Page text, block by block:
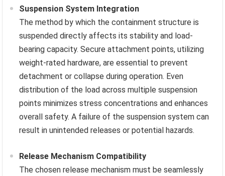
Suspension System Integration
The method by which the containment structure is
suspended directly affects its stability and load-
bearing capacity. Secure attachment points, utilizing
weight-rated hardware, are essential to prevent
detachment or collapse during operation. Even
distribution of the load across multiple suspension
points minimizes stress concentrations and enhances
overall safety. A failure of the suspension system can
result in unintended releases or potential hazards.
Release Mechanism Compatibility
The chosen release mechanism must be seamlessly